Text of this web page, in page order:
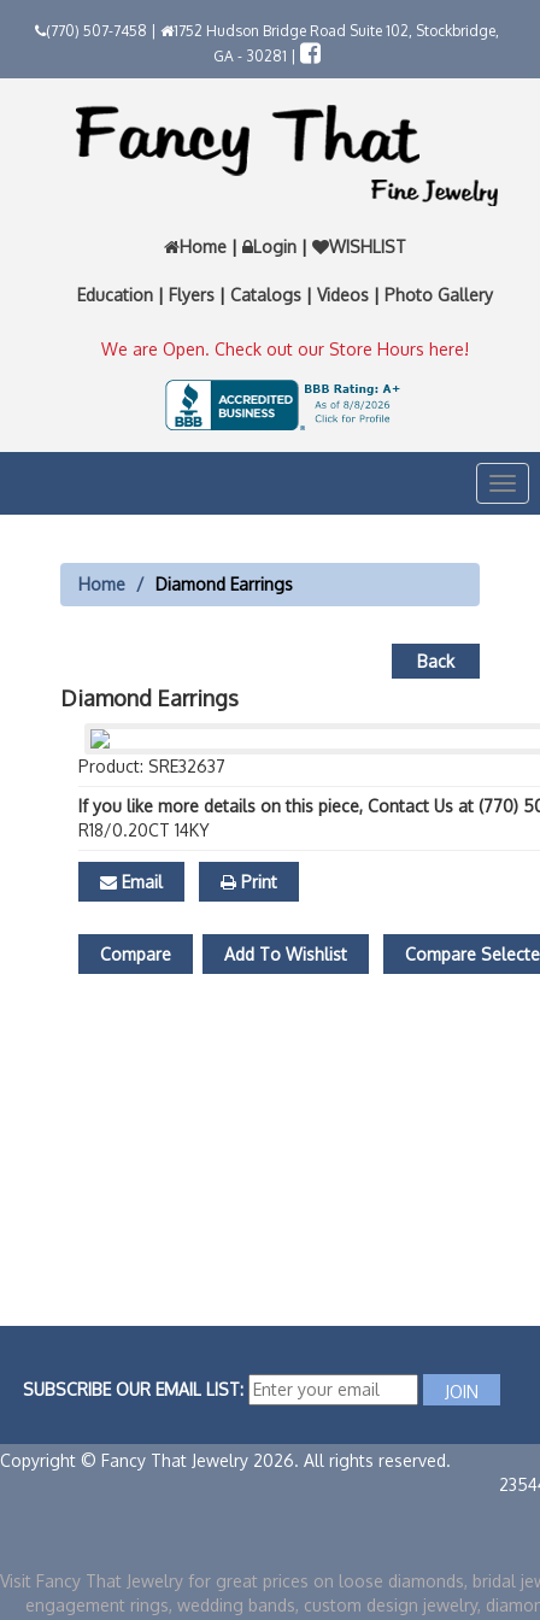
(770) 507-7458 |
1752 Hudson Bridge Road Suite 102, Stockbridge,
GA - 30281 |
Home | Login | WISHLIST
Education | Flyers | Catalogs | Videos | Photo Gallery
We are Open. Check out our Store Hours here!
Home Diamond Earrings
Back
Diamond Earrings
Product: SRE32637
If you like more details on this piece, Contact Us at (770)
R18/0.20CT 14KY
Email Print
Compare Add To Wishlist Compare
SUBSCRIBE OUR EMAIL LIST:
Copyright © Fancy That Jewelry 2026. All rights reserved.
Visit Fancy That Jewelry for great prices on loose diamonds, bridal
engagement rings, wedding bands, custom design jewelry,